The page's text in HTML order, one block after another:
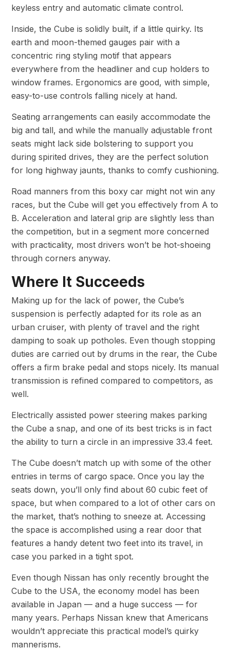
keyless entry and automatic climate control.
Inside, the Cube is solidly built, if a little quirky. Its
earth and moon-themed gauges pair with a
concentric ring styling motif that appears
everywhere from the headliner and cup holders to
window frames. Ergonomics are good, with simple,
easy-to-use controls falling nicely at hand.
Seating arrangements can easily accommodate the
big and tall, and while the manually adjustable front
seats might lack side bolstering to support you
during spirited drives, they are the perfect solution
for long highway jaunts, thanks to comfy cushioning.
Road manners from this boxy car might not win any
races, but the Cube will get you effectively from A to
B. Acceleration and lateral grip are slightly less than
the competition, but in a segment more concerned
with practicality, most drivers won’t be hot-shoeing
through corners anyway.
Where It Succeeds
Making up for the lack of power, the Cube’s
suspension is perfectly adapted for its role as an
urban cruiser, with plenty of travel and the right
damping to soak up potholes. Even though stopping
duties are carried out by drums in the rear, the Cube
offers a firm brake pedal and stops nicely. Its manual
transmission is refined compared to competitors, as
well.
Electrically assisted power steering makes parking
the Cube a snap, and one of its best tricks is in fact
the ability to turn a circle in an impressive 33.4 feet.
The Cube doesn’t match up with some of the other
entries in terms of cargo space. Once you lay the
seats down, you’ll only find about 60 cubic feet of
space, but when compared to a lot of other cars on
the market, that’s nothing to sneeze at. Accessing
the space is accomplished using a rear door that
features a handy detent two feet into its travel, in
case you parked in a tight spot.
Even though Nissan has only recently brought the
Cube to the USA, the economy model has been
available in Japan — and a huge success — for
many years. Perhaps Nissan knew that Americans
wouldn’t appreciate this practical model’s quirky
mannerisms.